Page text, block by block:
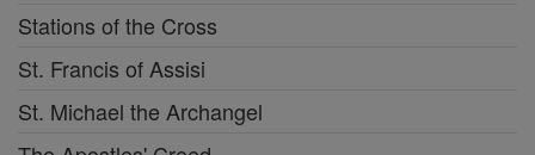
Stations of the Cross
St. Francis of Assisi
St. Michael the Archangel